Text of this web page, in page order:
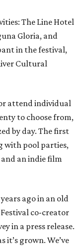
The Line Hotel
Gloria, and
in the festival,
Cultural
attend individual
to choose from,
by day. The first
with pool parties,
an indie film
ago in an old
co-creator
in a press release.
it’s grown. We’ve